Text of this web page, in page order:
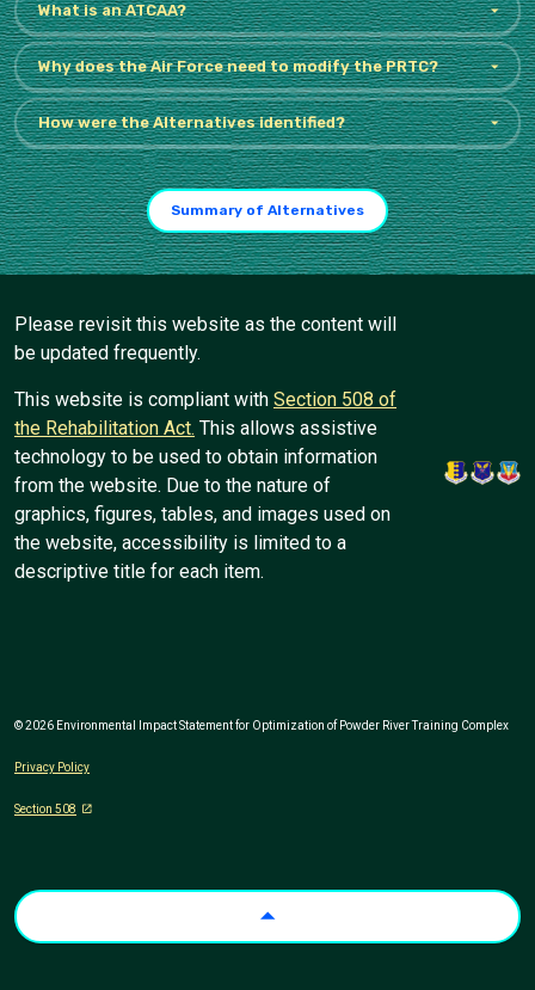
What is an ATCAA?
Why does the Air Force need to modify the PRTC?
How were the Alternatives identified?
Summary of Alternatives
Please revisit this website as the content will
be updated frequently.
This website is compliant with Section 508 of
the Rehabilitation Act. This allows assistive
technology to be used to obtain information
from the website. Due to the nature of
graphics, figures, tables, and images used on
the website, accessibility is limited to a
descriptive title for each item.
© 2026 Environmental Impact Statement for Optimization of Powder River Training Complex
Privacy Policy
Section 508